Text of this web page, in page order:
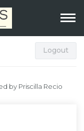
Logout
by Priscilla Recio